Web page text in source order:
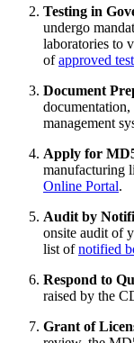
Testing in
undergo
laboratories to
ofapproved
Document
management
Apply for
manufacturing
Online Portal.
Audit by
onsite audit of
list ofnotified
Respond to
raised by the
Grant of